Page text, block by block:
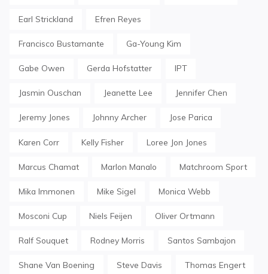
Earl Strickland Efren Reyes
Francisco Bustamante Ga-Young Kim
Gabe Owen Gerda Hofstatter IPT
Jasmin Ouschan Jeanette Lee Jennifer Chen
Jeremy Jones Johnny Archer Jose Parica
Karen Corr Kelly Fisher Loree Jon Jones
Marcus Chamat Marlon Manalo Matchroom Sport
Mika Immonen Mike Sigel Monica Webb
Mosconi Cup Niels Feijen Oliver Ortmann
Ralf Souquet Rodney Morris Santos Sambajon
Shane Van Boening Steve Davis Thomas Engert